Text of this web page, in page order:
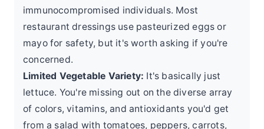
immunocompromised individuals. Most
restaurant dressings use pasteurized eggs or
mayo for safety, but it's worth asking if you're
concerned.
Limited Vegetable Variety: It's basically just
lettuce. You're missing out on the diverse array
of colors, vitamins, and antioxidants you'd get
from a salad with tomatoes, peppers, carrots,